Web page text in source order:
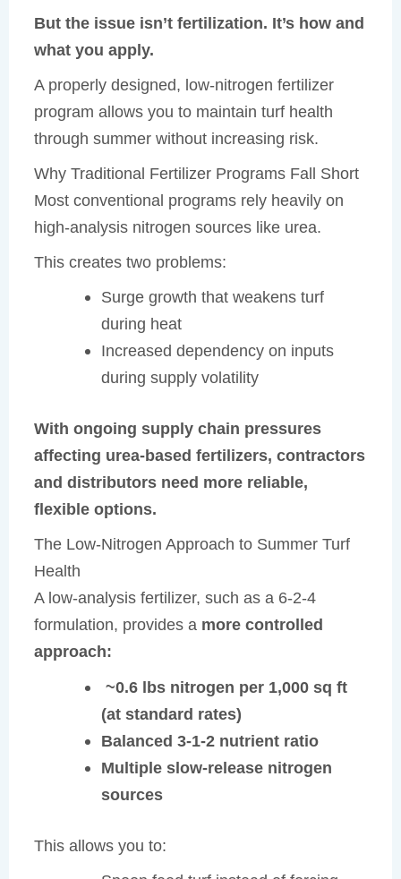
But the issue isn’t fertilization. It’s how and
what you apply.
A properly designed, low-nitrogen fertilizer
program allows you to maintain turf health
through summer without increasing risk.
Why Traditional Fertilizer Programs Fall Short
Most conventional programs rely heavily on
high-analysis nitrogen sources like urea.
This creates two problems:
Surge growth that weakens turf
during heat
Increased dependency on inputs
during supply volatility
With ongoing supply chain pressures
affecting urea-based fertilizers, contractors
and distributors need more reliable,
flexible options.
The Low-Nitrogen Approach to Summer Turf
Health
A low-analysis fertilizer, such as a 6-2-4
formulation, provides a more controlled
approach:
~0.6 lbs nitrogen per 1,000 sq ft
(at standard rates)
Balanced 3-1-2 nutrient ratio
Multiple slow-release nitrogen
sources
This allows you to: